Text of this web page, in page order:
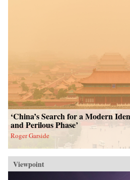
‘China’s Search for a Modern
and Perilous Phase’
Roger Garside
Viewpoint